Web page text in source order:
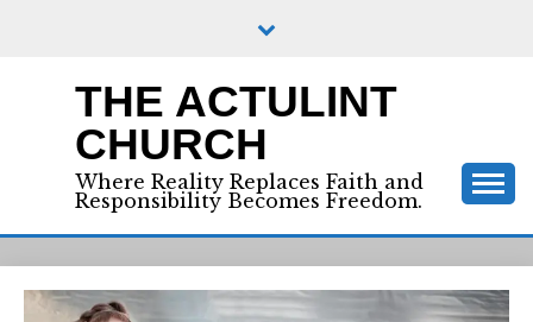
THE ACTULINT
CHURCH
Where Reality Replaces Faith and
Responsibility Becomes Freedom.